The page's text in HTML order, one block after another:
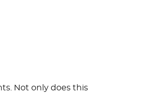
Not only does this